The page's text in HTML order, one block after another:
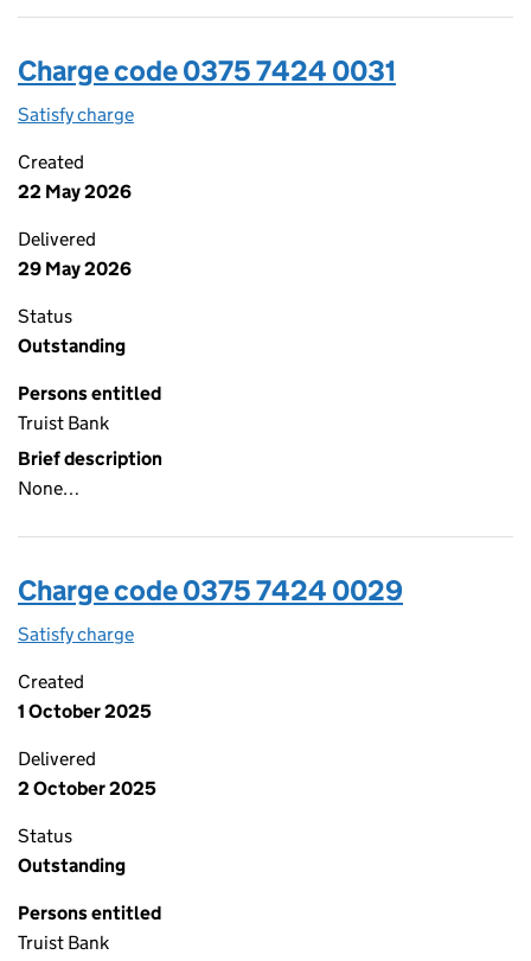
Charge code 0375 7424 0031
Satisfy charge
Created
22 May 2026
Delivered
29 May 2026
Status
Outstanding
Persons entitled
Truist Bank
Brief description
None…
Charge code 0375 7424 0029
Satisfy charge
Created
1 October 2025
Delivered
2 October 2025
Status
Outstanding
Persons entitled
Truist Bank